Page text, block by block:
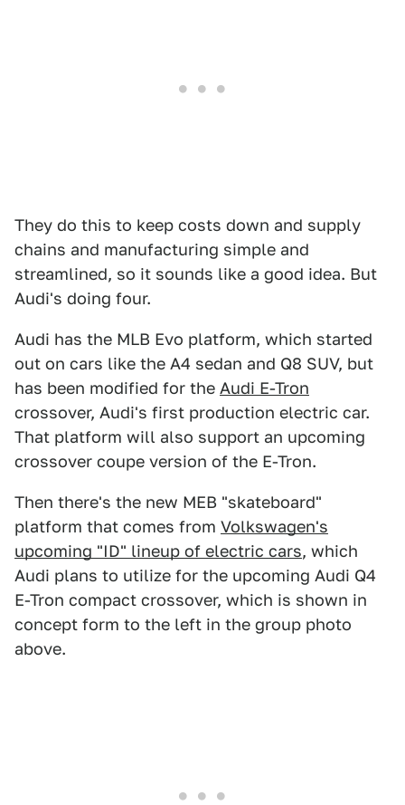
They do this to keep costs down and supply
chains and manufacturing simple and
streamlined, so it sounds like a good idea. But
Audi's doing four.
Audi has the MLB Evo platform, which started
out on cars like the A4 sedan and Q8 SUV, but
has been modified for the Audi E-Tron
crossover, Audi's first production electric car.
That platform will also support an upcoming
crossover coupe version of the E-Tron.
Then there's the new MEB "skateboard"
platform that comes from Volkswagen's
upcoming "ID" lineup of electric cars, which
Audi plans to utilize for the upcoming Audi Q4
E-Tron compact crossover, which is shown in
concept form to the left in the group photo
above.